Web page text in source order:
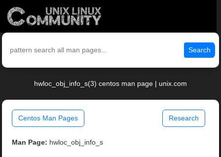
Search
hwloc_obj_info_s(3) centos man page | unix.com
Centos Man Pages Research
Man Page: hwloc_obj_info_s